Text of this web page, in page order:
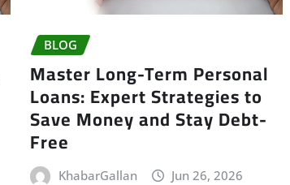
BLOG
Master Long-Term Personal
Loans: Expert Strategies to
Save Money and Stay Debt-
Free
KhabarGallan Jun 26, 2026